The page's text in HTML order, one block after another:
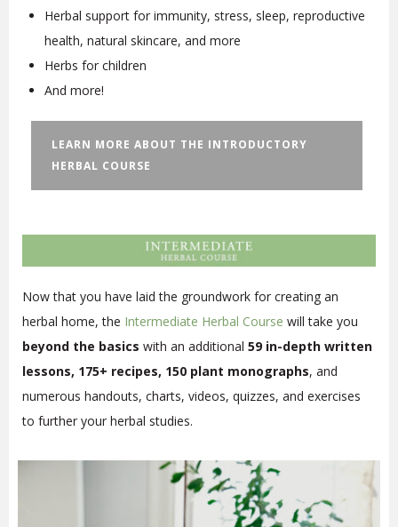
Herbal support for immunity, stress, sleep, reproductive
health, natural skincare, and more
Herbs for children
And more!
LEARN MORE ABOUT THE INTRODUCTORY
HERBAL COURSE
Now that you have laid the groundwork for creating an
herbal home, the Intermediate Herbal Course will take you
beyond the basics with an additional 59 in-depth written
lessons, 175+ recipes, 150 plant monographs, and
numerous handouts, charts, videos, quizzes, and exercises
to further your herbal studies.